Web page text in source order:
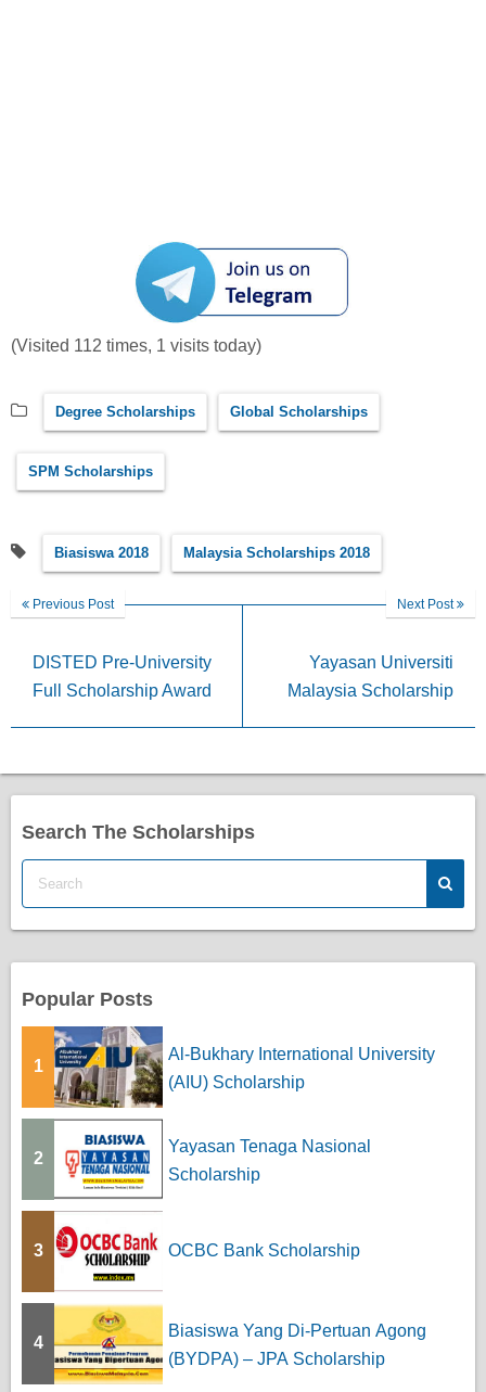
(Visited 112 times, 1 visits today)
Degree Scholarships Global Scholarships
SPM Scholarships
Biasiswa 2018 Malaysia Scholarships 2018
Previous Post
DISTED Pre-University
Full Scholarship Award
Next Post
Yayasan Universiti
Malaysia Scholarship
Search The Scholarships
Popular Posts
1
Al-Bukhary International University
(AIU) Scholarship
2
Yayasan Tenaga Nasional
Scholarship
3 OCBC Bank Scholarship
4
Biasiswa Yang Di-Pertuan Agong
(BYDPA) – JPA Scholarship